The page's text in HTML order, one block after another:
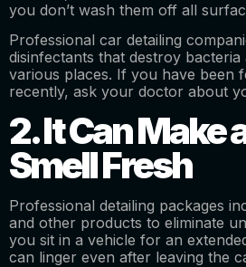
you don’t wash them off all
Professional car detailing
disinfectants that destroy
various places. If you have been
recently, ask your doctor about
2. It Can Make
Smell Fresh
Professional detailing packages
and other products to eliminate
you sit in a vehicle for an
can linger even after leaving the